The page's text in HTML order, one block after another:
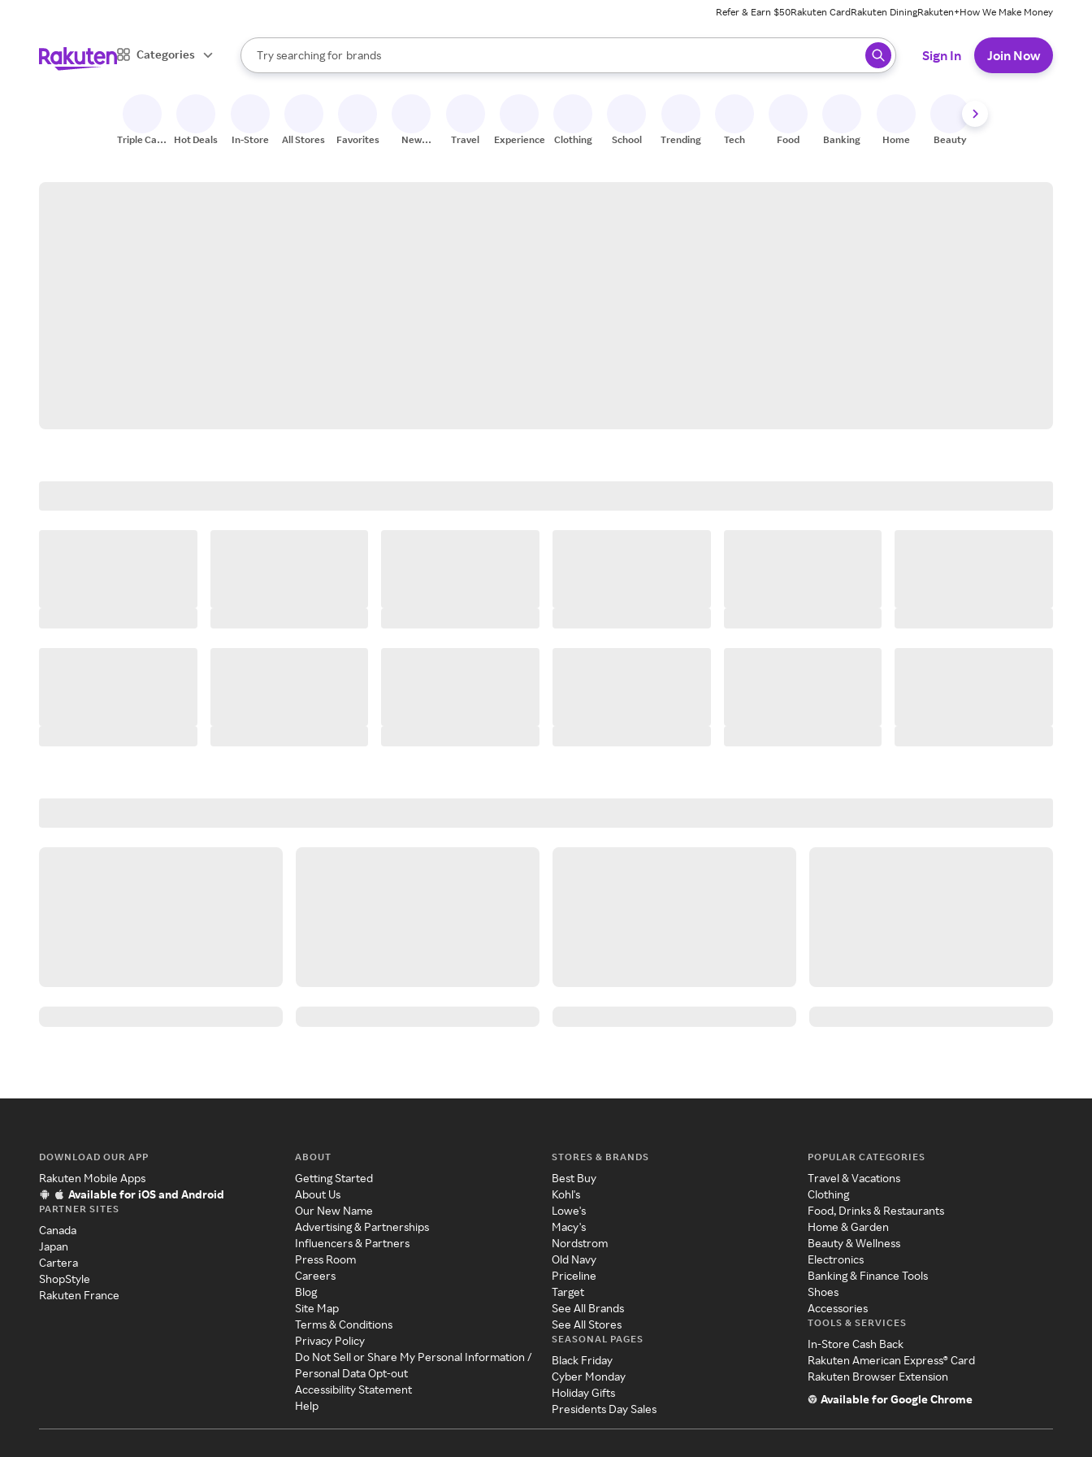
Refer & Earn $50Rakuten CardRakuten DiningRakuten+How We Make Money
Categories
Search Rakuten
Try searching for
stores
brands
groceries
When autocomplete results are available, use the up and down arrow keys to review results. When ready, press enter to select.
Sign In Join Now
Triple Cash
Hot Deals In-Store All Stores Favorites
New
Travel Experiences Clothing School Trending Tech Food Banking Home Beauty
DOWNLOAD OUR APP
Rakuten Mobile Apps
Available for iOS and Android
PARTNER SITES
Canada
Japan
Cartera
ShopStyle
Rakuten France
ABOUT
Getting Started
About Us
Our New Name
Advertising & Partnerships
Influencers & Partners
Press Room
Careers
Blog
Site Map
Terms & Conditions
Privacy Policy
Do Not Sell or Share My Personal Information /
Personal Data Opt-out
Accessibility Statement
Help
STORES & BRANDS
Best Buy
Kohl's
Lowe's
Macy's
Nordstrom
Old Navy
Priceline
Target
See All Brands
See All Stores
SEASONAL PAGES
Black Friday
Cyber Monday
Holiday Gifts
Presidents Day Sales
POPULAR CATEGORIES
Travel & Vacations
Clothing
Food, Drinks & Restaurants
Home & Garden
Beauty & Wellness
Electronics
Banking & Finance Tools
Shoes
Accessories
TOOLS & SERVICES
In-Store Cash Back
Rakuten American Express® Card
Rakuten Browser Extension
Available for Google Chrome